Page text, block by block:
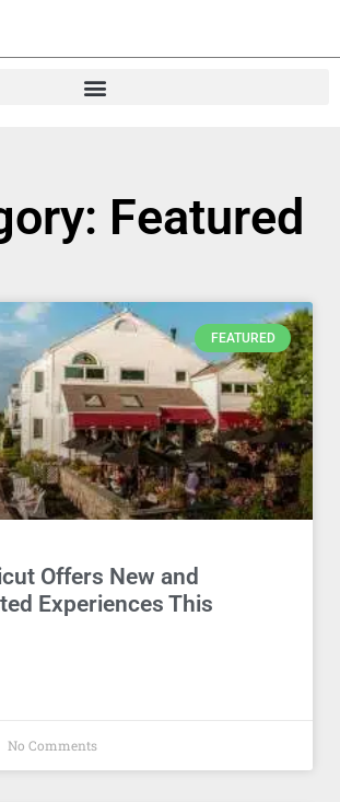
Featured
FEATURED
Offers New and
Experiences This
No Comments